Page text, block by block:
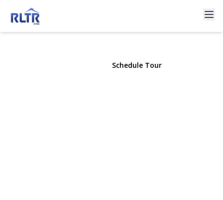
266 Earle Avenue
Lynbrook, NY 11563 | $1,050,000
Schedule Tour